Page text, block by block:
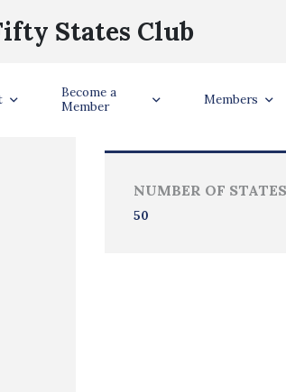
States Club
Become a
Member
Members
Traveler Info
NUMBER OF
50